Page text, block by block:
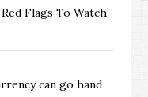
Flags To Watch
can go hand